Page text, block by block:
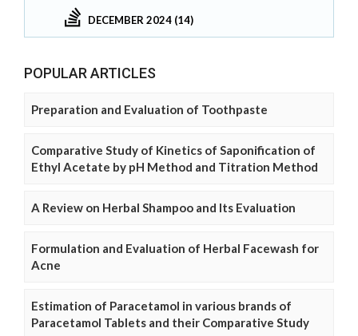
DECEMBER 2024 (14)
POPULAR ARTICLES
Preparation and Evaluation of Toothpaste
Comparative Study of Kinetics of Saponification of
Ethyl Acetate by pH Method and Titration Method
A Review on Herbal Shampoo and Its Evaluation
Formulation and Evaluation of Herbal Facewash for
Acne
Estimation of Paracetamol in various brands of
Paracetamol Tablets and their Comparative Study